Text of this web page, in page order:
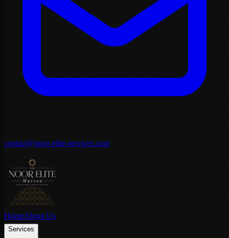
contact@noor-elite-services.com
HomeAbout Us
Services